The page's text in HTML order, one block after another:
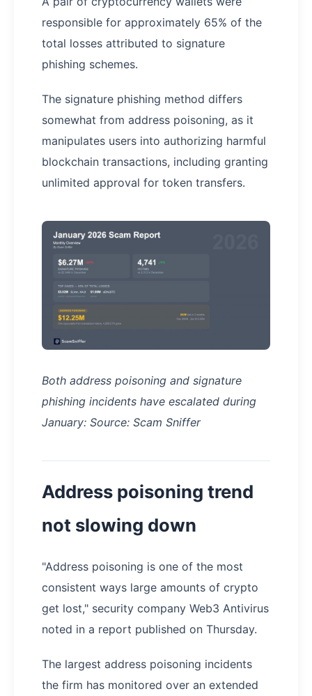
responsible for approximately 65% of the
total losses attributed to signature
phishing schemes.
The signature phishing method differs
somewhat from address poisoning, as it
manipulates users into authorizing harmful
blockchain transactions, including granting
unlimited approval for token transfers.
Both address poisoning and signature
phishing incidents have escalated during
January: Source: Scam Sniffer
Address poisoning trend
not slowing down
"Address poisoning is one of the most
consistent ways large amounts of crypto
get lost," security company Web3 Antivirus
noted in a report published on Thursday.
The largest address poisoning incidents
the firm has monitored over an extended